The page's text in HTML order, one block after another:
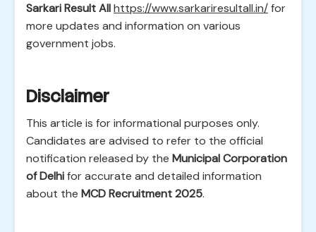
Sarkari Result Allhttps://www.sarkariresultall.in/for
more updates and information on various
government jobs.
Disclaimer
This article is for informational purposes only.
Candidates are advised to refer to the official
notification released by the Municipal Corporation
of Delhifor accurate and detailed information
about the MCD Recruitment 2025.